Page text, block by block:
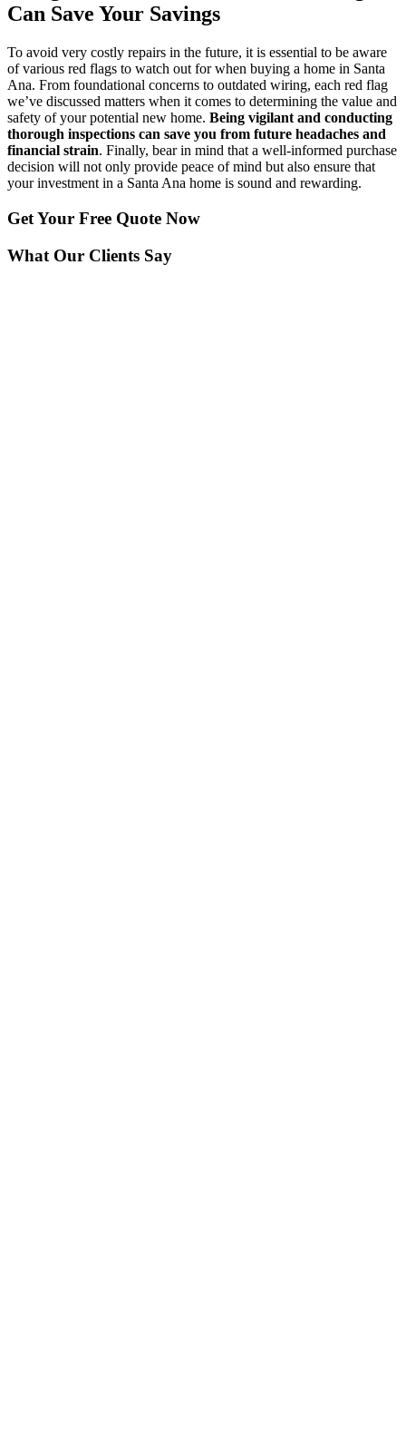
Can Save Your Savings
To avoid very costly repairs in the future, it is essential to be aware
of various red flags to watch out for when buying a home in Santa
Ana. From foundational concerns to outdated wiring, each red flag
we’ve discussed matters when it comes to determining the value and
safety of your potential new home. Being vigilant and conducting
thorough inspections can save you from future headaches and
financial strain. Finally, bear in mind that a well-informed purchase
decision will not only provide peace of mind but also ensure that
your investment in a Santa Ana home is sound and rewarding.
Get Your Free Quote Now
What Our Clients Say